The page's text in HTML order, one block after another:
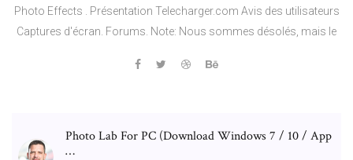
Photo Effects . Présentation Telecharger.com Avis des utilisateurs
Captures d'écran. Forums. Note: Nous sommes désolés, mais le
Photo Lab For PC (Download Windows 7 / 10 / App
…